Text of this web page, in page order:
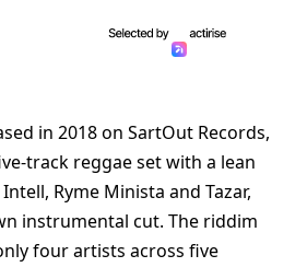
in 2018 on SartOut Records,
track reggae set with a lean
Ryme Minista and Tazar,
instrumental cut. The riddim
four artists across five